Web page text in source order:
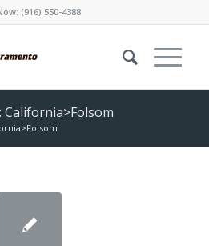
(916) 550-4388